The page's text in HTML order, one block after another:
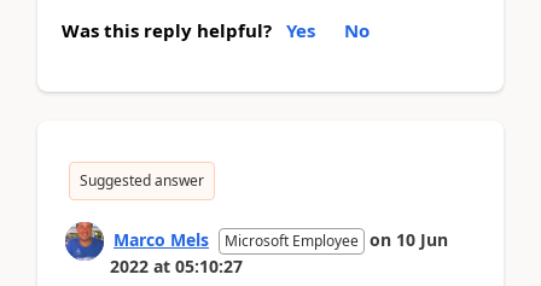
Was this reply helpful? Yes No
Suggested answer
Marco Mels Microsoft Employee on 10 Jun
2022 at 05:10:27